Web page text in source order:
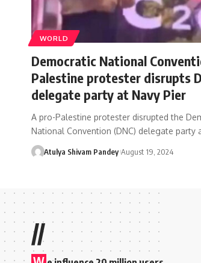
WORLD
Democratic National
Palestine protester disrupts
delegate party at Navy Pier
A pro-Palestine protester disrupted the
National Convention (DNC) delegate party
Atulya Shivam Pandey August 19, 2024
//